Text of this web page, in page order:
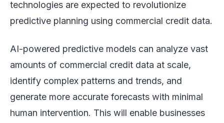
technologies are expected to revolutionize
predictive planning using commercial credit data.
AI-powered predictive models can analyze vast
amounts of commercial credit data at scale,
identify complex patterns and trends, and
generate more accurate forecasts with minimal
human intervention. This will enable businesses